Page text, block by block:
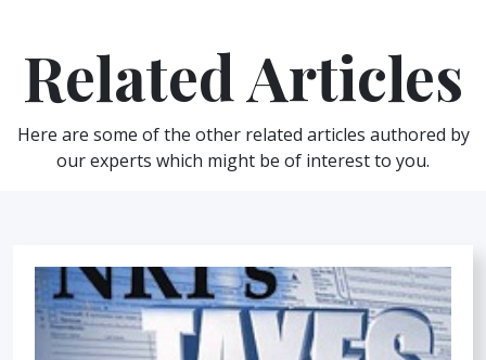
Related Articles
Here are some of the other related articles authored by
our experts which might be of interest to you.